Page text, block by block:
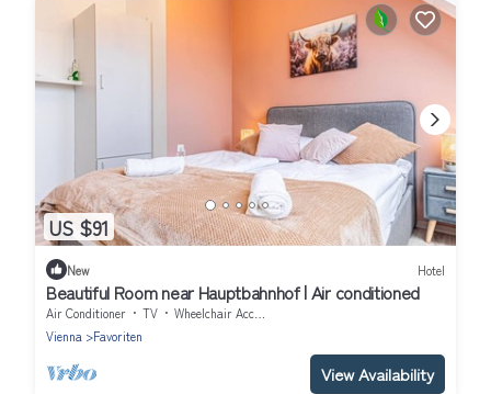
US $91
New Hotel
Beautiful Room near Hauptbahnhof | Air conditioned
Air Conditioner TV
Wheelchair Accessible
Vienna
Favoriten
View Availability